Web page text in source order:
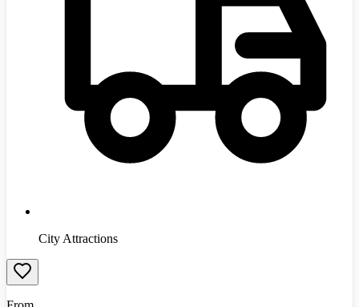
City Attractions